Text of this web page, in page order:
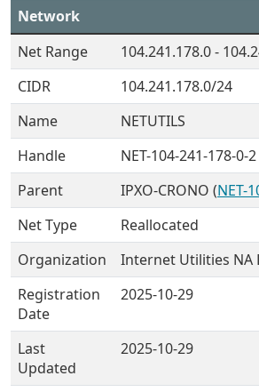
Network
Net Range
104.241.178.0 -
CIDR
104.241.178.0/24
Name
NETUTILS
Handle
NET-104-241-178-0-2
Parent
IPXO-CRONO (NET-
Net Type
Reallocated
Organization
Internet Utilities NA
Registration
Date
2025-10-29
Last
Updated
2025-10-29